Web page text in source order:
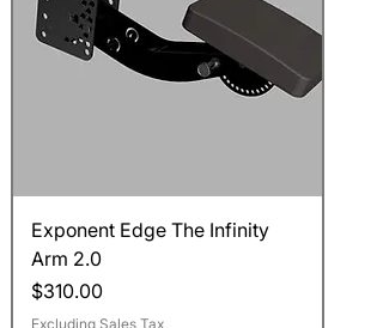
Exponent Edge The Infinity
Arm 2.0
Price
$310.00
Excluding Sales Tax